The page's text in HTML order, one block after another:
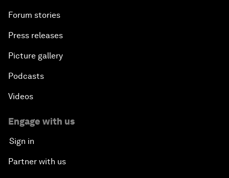
Forum stories
Press releases
Picture gallery
Podcasts
Videos
Engage with us
Sign in
Partner with us